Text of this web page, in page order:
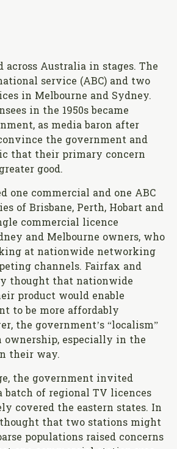
across Australia in stages. The
service (ABC) and two
in Melbourne and Sydney.
in the 1950s became
as media baron after
the government and
that their primary concern
good.
one commercial and one ABC
of Brisbane, Perth, Hobart and
commercial licence
and Melbourne owners, who
at nationwide networking
channels. Fairfax and
thought that nationwide
product would enable
to be more affordably
the government’s “localism”
especially in the
their way.
the government invited
batch of regional TV licences
covered the eastern states. In
that two stations might
populations raised concerns